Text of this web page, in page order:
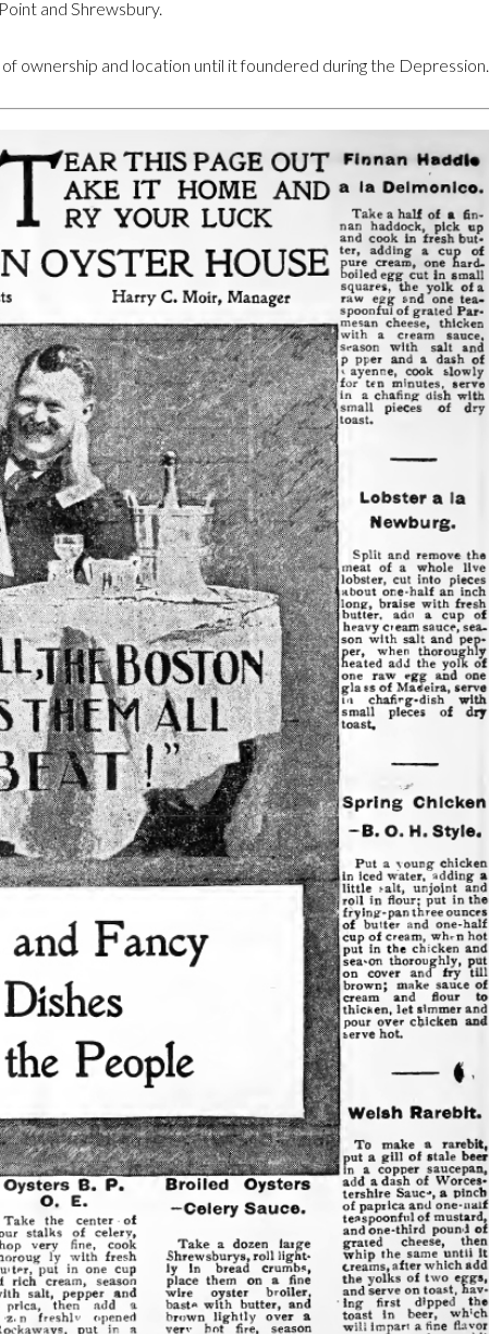
and Shrewsbury.
ownership and location until it foundered during the Depression.